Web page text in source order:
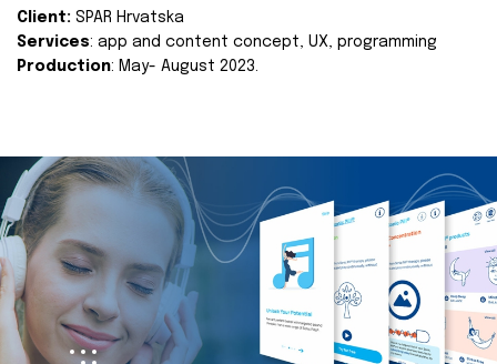
Client: SPAR Hrvatska
Services: app and content concept, UX, programming
Production: May- August 2023.